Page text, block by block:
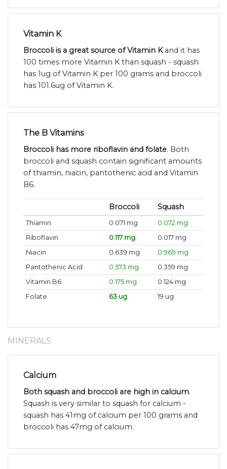
Vitamin K
Broccoli is a great source of Vitamin Kand it has
100 times more Vitamin K than squash - squash
has 1ug of Vitamin K per 100 grams and broccoli
has 101.6ug of Vitamin K.
The B Vitamins
Broccoli has more riboflavin and folate. Both
broccoli and squash contain significant amounts
of thiamin, niacin, pantothenic acid and Vitamin
B6.
Broccoli Squash
Thiamin 0.071 mg
0.072 mg
Riboflavin
0.117 mg
0.017 mg
Niacin
0.639 mg
0.969 mg
Pantothenic Acid
0.573 mg
0.359 mg
Vitamin B6
0.175 mg
0.124 mg
Folate
63 ug 19 ug
MINERALS
Calcium
Both squash and broccoli are high in calcium.
Squash is very similar to squash for calcium -
squash has 41mg of calcium per 100 grams and
broccoli has 47mg of calcium.